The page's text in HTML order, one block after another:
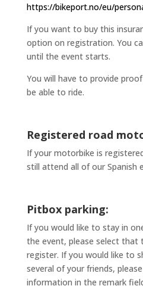
https://bikeport.no/eu/
If you want to buy this
option on registration. You
until the event starts.
You will have to provide
be able to ride.
Registered road
If your motorbike is
still attend all of our Spanish
Pitbox parking:
If you would like to stay in
the event, please select that
register. If you would like to
several of your friends,
information in the remark